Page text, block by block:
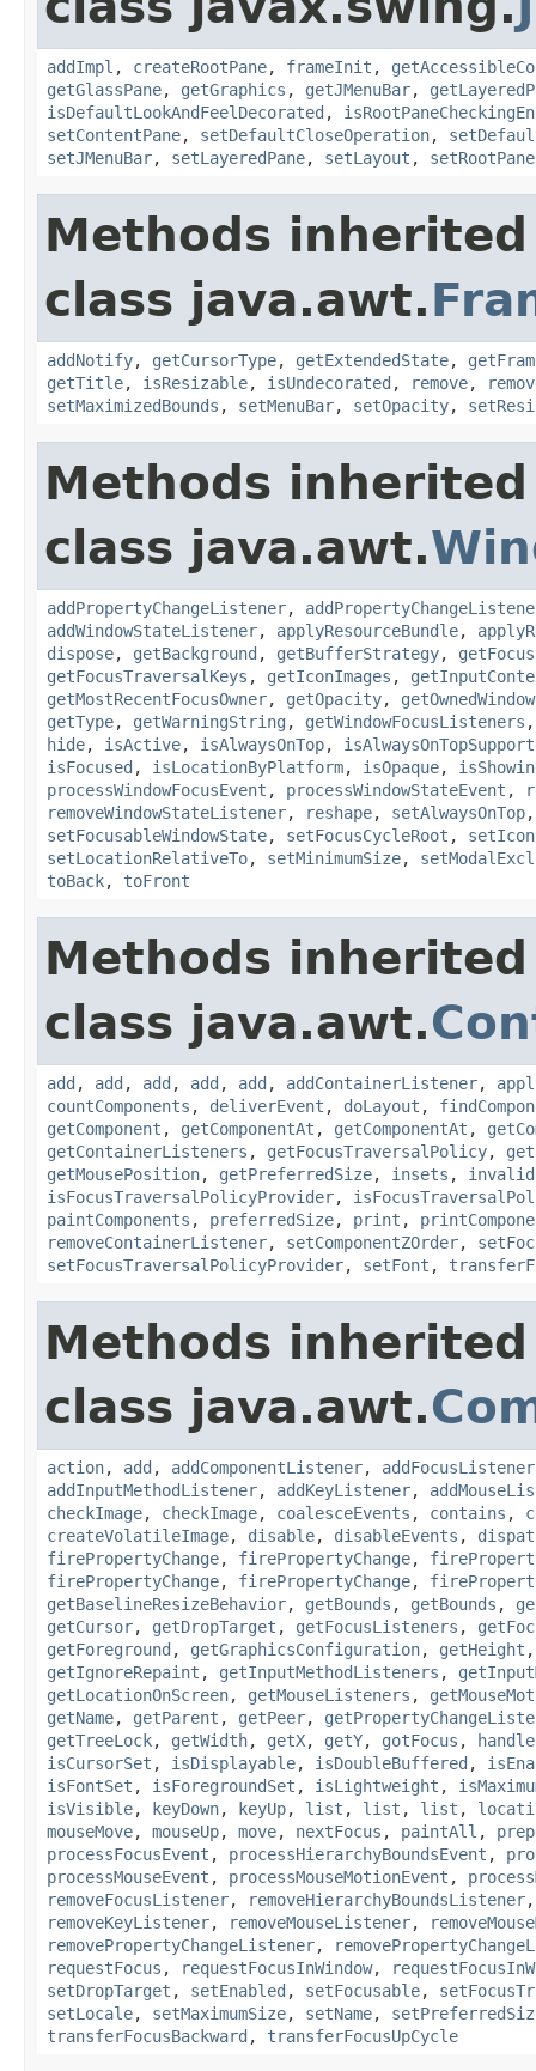
addImpl , createRootPane, frameInit ,
getGlassPane, getGraphics , getJMenuBar,
isDefaultLookAndFeelDecorated ,
setContentPane, setDefaultCloseOperation,
setJMenuBar, setLayeredPane, setLayout , setRootPane
Methods
class java.awt.
addNotify, getCursorType, getExtendedState,
getTitle, isResizable, isUndecorated , remove,
setMaximizedBounds , setMenuBar, setOpacity,
Methods
class java.awt.
addPropertyChangeListener,
addWindowStateListener, applyResourceBundle,
dispose, getBackground , getBufferStrategy,
getFocusTraversalKeys , getIconImages ,
getMostRecentFocusOwner, getOpacity,
getType, getWarningString , getWindowFocusListeners
hide, isActive, isAlwaysOnTop,
isFocused , isLocationByPlatform, isOpaque,
processWindowFocusEvent , processWindowStateEvent ,
removeWindowStateListener, reshape, setAlwaysOnTop
setFocusableWindowState, setFocusCycleRoot ,
setLocationRelativeTo, setMinimumSize,
toBack, toFront
Methods
class java.awt.
add , add , add , add , add , addContainerListener,
countComponents , deliverEvent , doLayout ,
getComponent , getComponentAt , getComponentAt ,
getContainerListeners , getFocusTraversalPolicy,
getMousePosition, getPreferredSize, insets ,
isFocusTraversalPolicyProvider,
paintComponents , preferredSize, print ,
removeContainerListener, setComponentZOrder,
setFocusTraversalPolicyProvider, setFont ,
Methods
class java.awt.
action, add , addComponentListener, addFocusListener
addInputMethodListener, addKeyListener,
checkImage, checkImage, coalesceEvents , contains ,
createVolatileImage, disable, disableEvents ,
firePropertyChange, firePropertyChange,
firePropertyChange, firePropertyChange,
getBaselineResizeBehavior, getBounds , getBounds ,
getCursor, getDropTarget , getFocusListeners ,
getForeground , getGraphicsConfiguration, getHeight
getIgnoreRepaint , getInputMethodListeners ,
getLocationOnScreen, getMouseListeners ,
getName, getParent , getPeer,
getTreeLock, getWidth, getX, getY, gotFocus ,
isCursorSet , isDisplayable, isDoubleBuffered ,
isFontSet , isForegroundSet , isLightweight ,
isVisible, keyDown, keyUp, list , list , list ,
mouseMove, mouseUp, move, nextFocus , paintAll ,
processFocusEvent , processHierarchyBoundsEvent ,
processMouseEvent , processMouseMotionEvent ,
removeFocusListener, removeHierarchyBoundsListener
removeKeyListener, removeMouseListener,
removePropertyChangeListener,
requestFocus , requestFocusInWindow,
setDropTarget , setEnabled , setFocusable,
setLocale, setMaximumSize, setName,
transferFocusBackward , transferFocusUpCycle